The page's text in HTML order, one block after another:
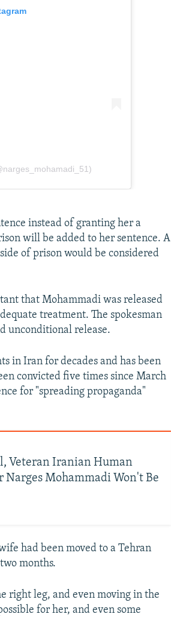
instead of granting her a
will be added to her sentence. A
of prison would be considered
that Mohammadi was released
treatment. The spokesman
unconditional release.
in Iran for decades and has been
convicted five times since March
for "spreading propaganda"
Veteran Iranian Human
Narges Mohammadi Won't Be
had been moved to a Tehran
months.
right leg, and even moving in the
for her, and even some